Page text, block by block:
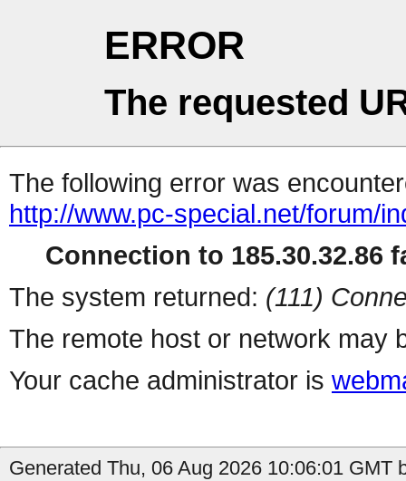
ERROR
The requested
The following error was
http://www.pc-special.net/forum/
Connection to 185.30.32.86
The system returned: (111)
The remote host or network may
Your cache administrator is
Generated Thu, 06 Aug 2026 10:06:01